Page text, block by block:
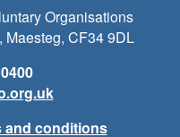
Organisations
Maesteg, CF34 9DL
and conditions